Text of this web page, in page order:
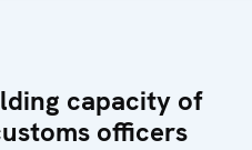
capacity of
officers